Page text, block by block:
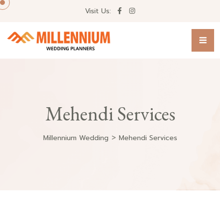
Visit Us:
Mehendi Services
Millennium Wedding > Mehendi Services